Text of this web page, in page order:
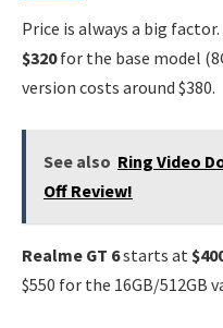
Price is always a big factor.
$320for the base model
version costs around $380.
See also Ring Video
Off Review!
Realme GT 6starts at
$550 for the 16GB/512GB